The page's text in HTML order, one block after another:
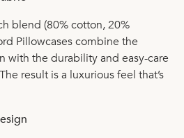
blend (80% cotton, 20%
Pillowcases combine the
with the durability and easy-care
result is a luxurious feel that’s